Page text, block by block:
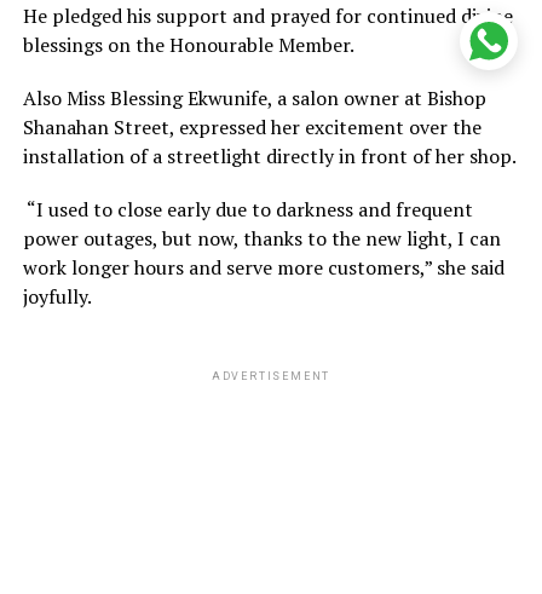
He pledged his support and prayed for continued divine
blessings on the Honourable Member.
Also Miss Blessing Ekwunife, a salon owner at Bishop
Shanahan Street, expressed her excitement over the
installation of a streetlight directly in front of her shop.
“I used to close early due to darkness and frequent
power outages, but now, thanks to the new light, I can
work longer hours and serve more customers,” she said
joyfully.
ADVERTISEMENT